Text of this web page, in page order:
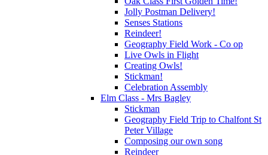
Jolly Postman Delivery!
Senses Stations
Reindeer!
Geography Field Work - Co op
Live Owls in Flight
Creating Owls!
Stickman!
Celebration Assembly
Elm Class - Mrs Bagley
Stickman
Geography Field Trip to Chalfont St
Peter Village
Composing our own song
Reindeer